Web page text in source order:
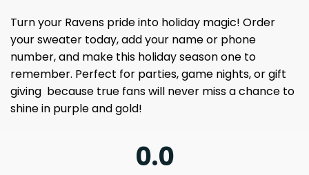
Turn your Ravens pride into holiday magic! Order
your sweater today, add your name or phone
number, and make this holiday season one to
remember. Perfect for parties, game nights, or gift
giving because true fans will never miss a chance to
shine in purple and gold!
0.0